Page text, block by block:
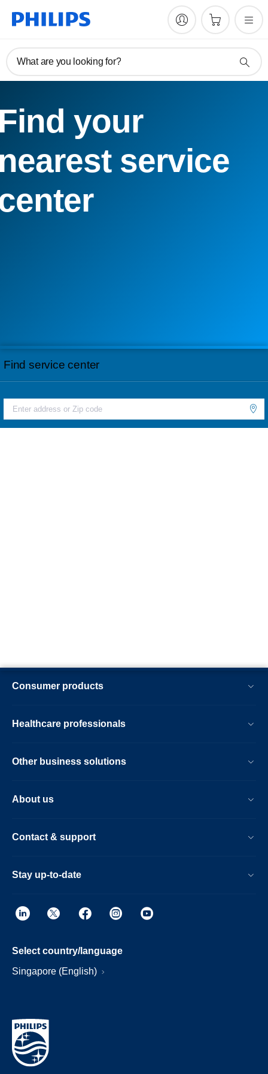
What are you looking for?
your
service
Find service center
Consumer products
Healthcare professionals
Other business solutions
About us
Contact & support
Stay up-to-date
Select country/language
Singapore (English)